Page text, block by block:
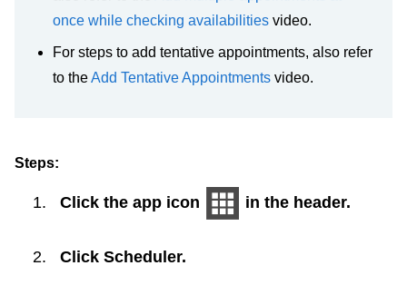
once while checking availabilities video.
For steps to add tentative appointments, also refer
to theAdd Tentative Appointments video.
Steps:
Click the app icon in the header.
Click Scheduler.